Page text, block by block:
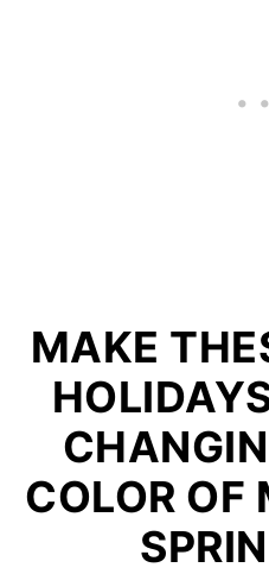
MAKE
COLOR OF